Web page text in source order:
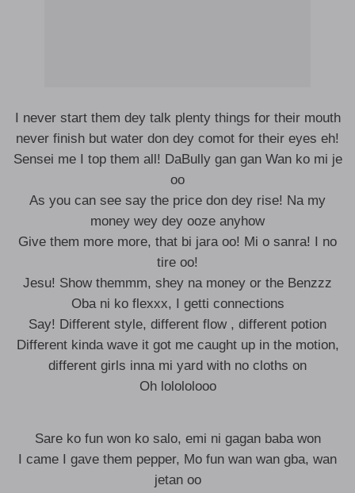
I never start them dey talk plenty things for their mouth
never finish but water don dey comot for their eyes eh!
Sensei me I top them all! DaBully gan gan Wan ko mi je
oo
As you can see say the price don dey rise! Na my
money wey dey ooze anyhow
Give them more more, that bi jara oo! Mi o sanra! I no
tire oo!
Jesu! Show themmm, shey na money or the Benzzz
Oba ni ko flexxx, I getti connections
Say! Different style, different flow , different potion
Different kinda wave it got me caught up in the motion,
different girls inna mi yard with no cloths on
Oh lolololooo
Sare ko fun won ko salo, emi ni gagan baba won
I came I gave them pepper, Mo fun wan wan gba, wan
jetan oo